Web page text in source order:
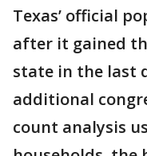
Texas’ official
after it gained
state in the last
additional
count analysis